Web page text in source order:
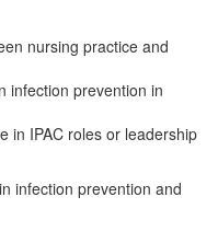
nursing practice and
infection prevention in
in IPAC roles or leadership
infection prevention and